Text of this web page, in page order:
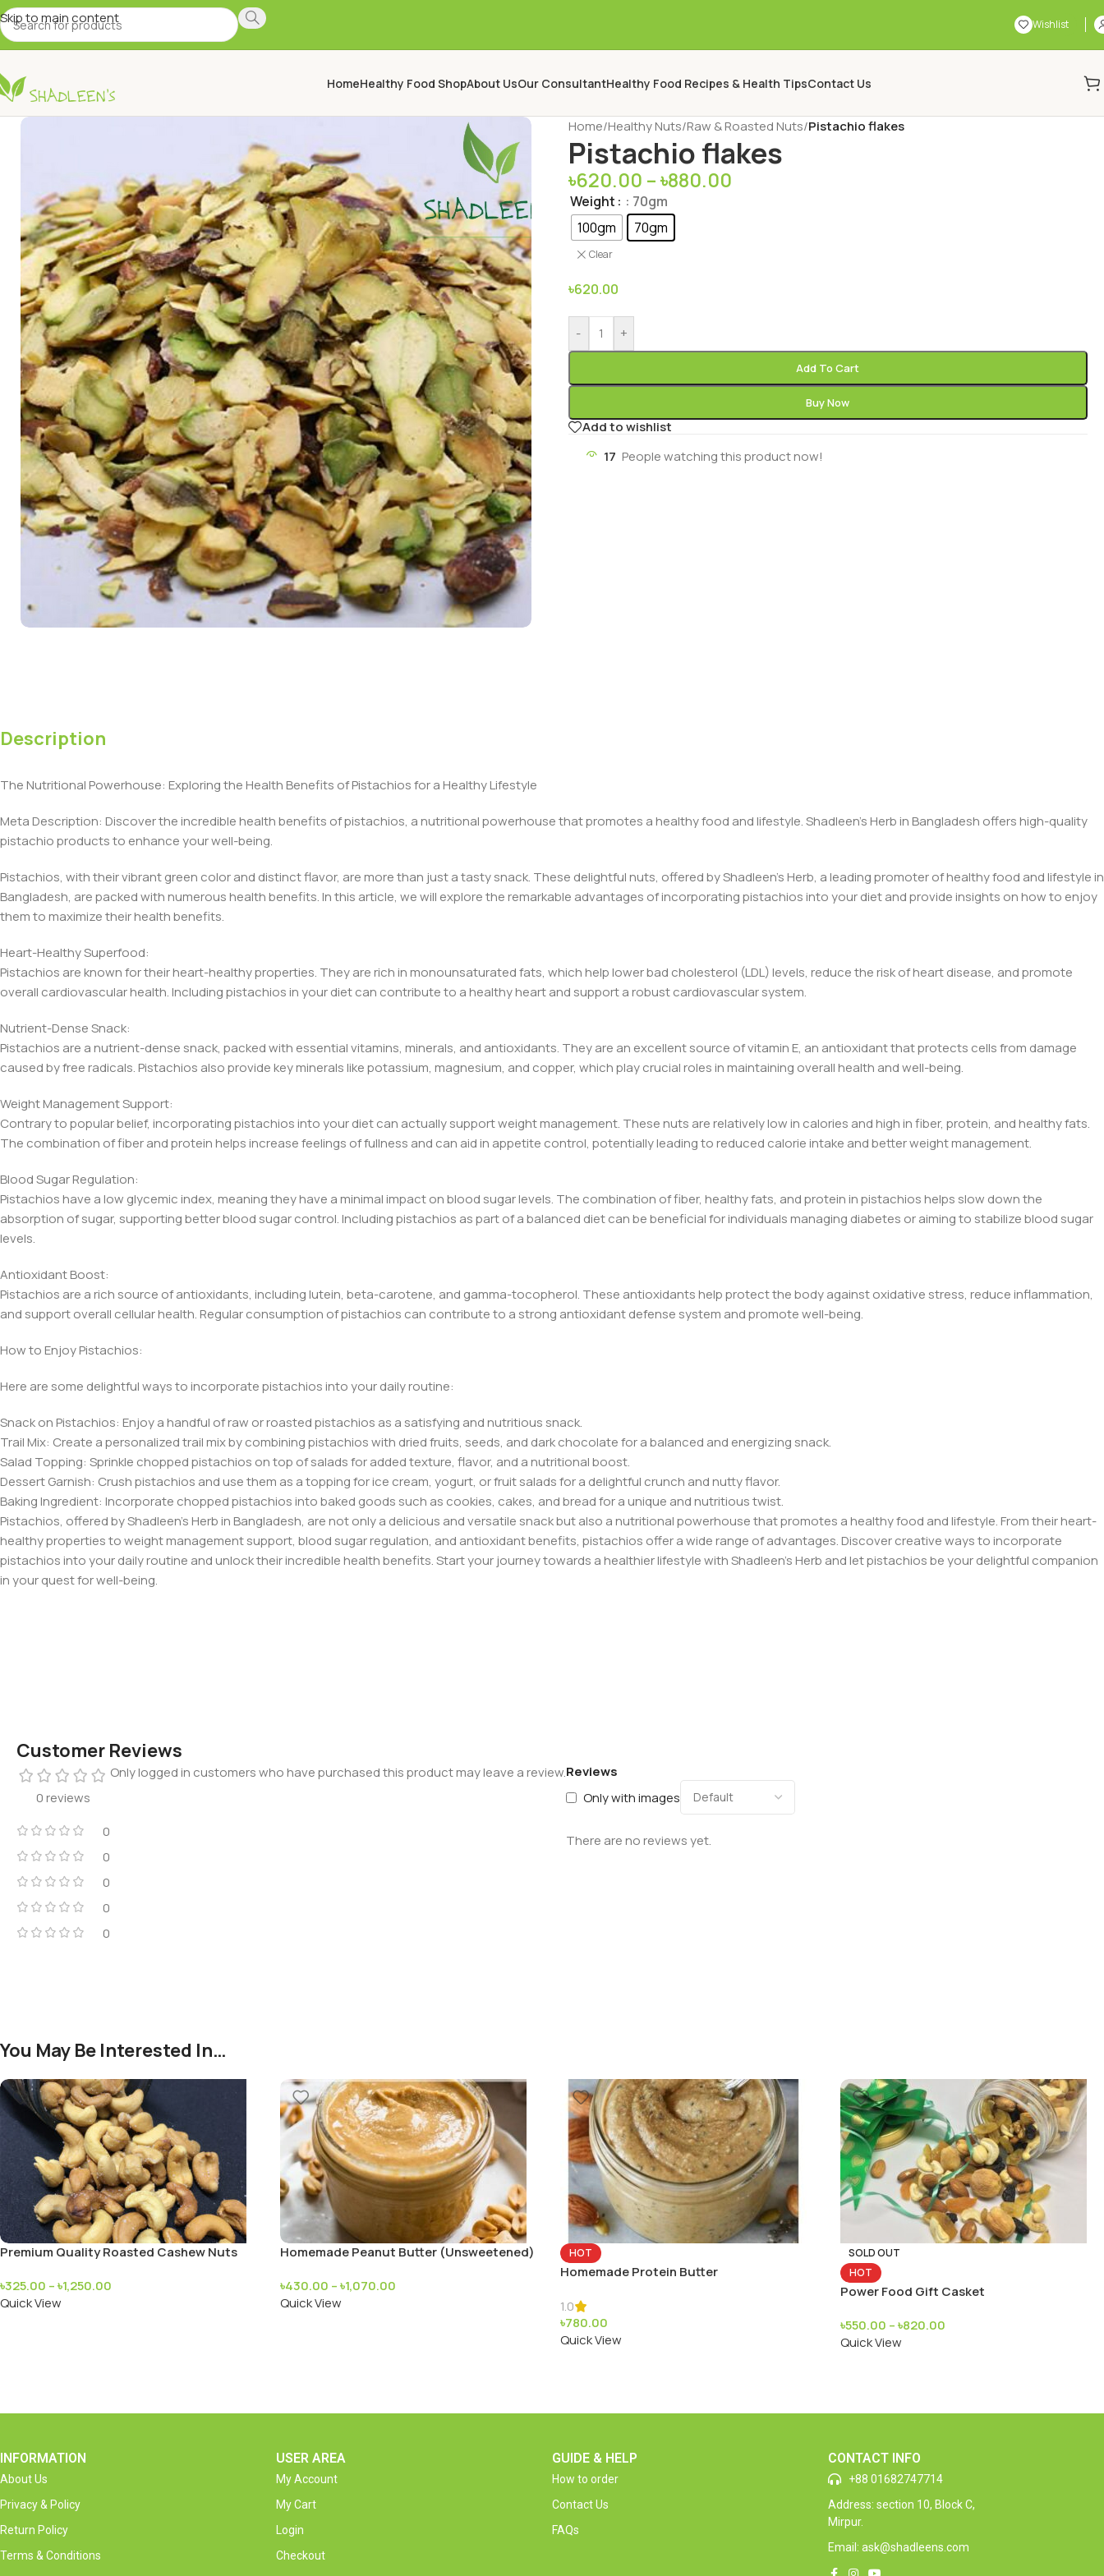
Skip to main content Wishlist
HomeHealthy Food ShopAbout UsOur ConsultantHealthy Food Recipes & Health TipsContact Us
Home/Healthy Nuts/Raw & Roasted Nuts/Pistachio flakes
Pistachio flakes
৳620.00 –৳880.00
Weight
: 70gm
100gm
70gm
Clear
৳620.00
- +
Add To Cart
Buy Now
Add to wishlist
17 People watching this product now!
Description
The Nutritional Powerhouse: Exploring the Health Benefits of Pistachios for a Healthy Lifestyle
Meta Description: Discover the incredible health benefits of pistachios, a nutritional powerhouse that promotes a healthy food and lifestyle. Shadleen’s Herb in Bangladesh offers high-quality
pistachio products to enhance your well-being.
Pistachios, with their vibrant green color and distinct flavor, are more than just a tasty snack. These delightful nuts, offered by Shadleen’s Herb, a leading promoter of healthy food and lifestyle in
Bangladesh, are packed with numerous health benefits. In this article, we will explore the remarkable advantages of incorporating pistachios into your diet and provide insights on how to enjoy
them to maximize their health benefits.
Heart-Healthy Superfood:
Pistachios are known for their heart-healthy properties. They are rich in monounsaturated fats, which help lower bad cholesterol (LDL) levels, reduce the risk of heart disease, and promote
overall cardiovascular health. Including pistachios in your diet can contribute to a healthy heart and support a robust cardiovascular system.
Nutrient-Dense Snack:
Pistachios are a nutrient-dense snack, packed with essential vitamins, minerals, and antioxidants. They are an excellent source of vitamin E, an antioxidant that protects cells from damage
caused by free radicals. Pistachios also provide key minerals like potassium, magnesium, and copper, which play crucial roles in maintaining overall health and well-being.
Weight Management Support:
Contrary to popular belief, incorporating pistachios into your diet can actually support weight management. These nuts are relatively low in calories and high in fiber, protein, and healthy fats.
The combination of fiber and protein helps increase feelings of fullness and can aid in appetite control, potentially leading to reduced calorie intake and better weight management.
Blood Sugar Regulation:
Pistachios have a low glycemic index, meaning they have a minimal impact on blood sugar levels. The combination of fiber, healthy fats, and protein in pistachios helps slow down the
absorption of sugar, supporting better blood sugar control. Including pistachios as part of a balanced diet can be beneficial for individuals managing diabetes or aiming to stabilize blood sugar
levels.
Antioxidant Boost:
Pistachios are a rich source of antioxidants, including lutein, beta-carotene, and gamma-tocopherol. These antioxidants help protect the body against oxidative stress, reduce inflammation,
and support overall cellular health. Regular consumption of pistachios can contribute to a strong antioxidant defense system and promote well-being.
How to Enjoy Pistachios:
Here are some delightful ways to incorporate pistachios into your daily routine:
Snack on Pistachios: Enjoy a handful of raw or roasted pistachios as a satisfying and nutritious snack.
Trail Mix: Create a personalized trail mix by combining pistachios with dried fruits, seeds, and dark chocolate for a balanced and energizing snack.
Salad Topping: Sprinkle chopped pistachios on top of salads for added texture, flavor, and a nutritional boost.
Dessert Garnish: Crush pistachios and use them as a topping for ice cream, yogurt, or fruit salads for a delightful crunch and nutty flavor.
Baking Ingredient: Incorporate chopped pistachios into baked goods such as cookies, cakes, and bread for a unique and nutritious twist.
Pistachios, offered by Shadleen’s Herb in Bangladesh, are not only a delicious and versatile snack but also a nutritional powerhouse that promotes a healthy food and lifestyle. From their heart-
healthy properties to weight management support, blood sugar regulation, and antioxidant benefits, pistachios offer a wide range of advantages. Discover creative ways to incorporate
pistachios into your daily routine and unlock their incredible health benefits. Start your journey towards a healthier lifestyle with Shadleen’s Herb and let pistachios be your delightful companion
in your quest for well-being.
Customer Reviews
0 reviews
0
0
0
0
0
Reviews
Only with images
There are no reviews yet.
Only logged in customers who have purchased this product may leave a review.
You May Be Interested In…
Premium Quality Roasted Cashew Nuts
৳325.00 –৳1,250.00
Quick View
Homemade Peanut Butter (Unsweetened)
৳430.00 –৳1,070.00
Quick View
HOT
Homemade Protein Butter
1.0
৳780.00
Quick View
SOLD OUT
HOT
Power Food Gift Casket
৳550.00 –৳820.00
Quick View
INFORMATION
About Us
Privacy & Policy
Return Policy
Terms & Conditions
USER AREA
My Account
My Cart
Login
Checkout
GUIDE & HELP
How to order
Contact Us
FAQs
CONTACT INFO
+88 01682747714
Address: section 10, Block C,
Mirpur.
Email: ask@shadleens.com